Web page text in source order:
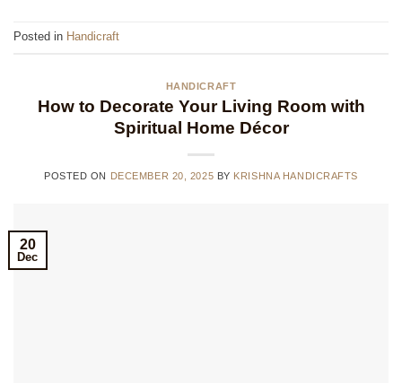
Posted in Handicraft
HANDICRAFT
How to Decorate Your Living Room with
Spiritual Home Décor
POSTED ON DECEMBER 20, 2025 BY KRISHNA HANDICRAFTS
20
Dec